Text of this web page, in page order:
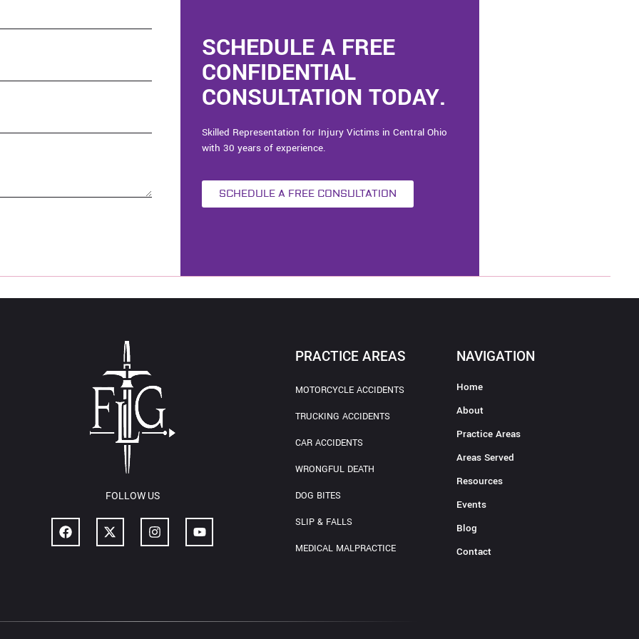
SCHEDULE A FREE
CONFIDENTIAL
CONSULTATION TODAY.
Skilled Representation for Injury Victims in Central Ohio
with 30 years of experience.
SCHEDULE A FREE CONSULTATION
FOLLOW US
PRACTICE AREAS
MOTORCYCLE ACCIDENTS
TRUCKING ACCIDENTS
CAR ACCIDENTS
WRONGFUL DEATH
DOG BITES
SLIP & FALLS
MEDICAL MALPRACTICE
NAVIGATION
Home
About
Practice Areas
Areas Served
Resources
Events
Blog
Contact